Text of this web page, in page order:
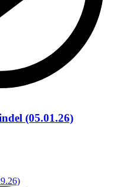
(05.01.26)